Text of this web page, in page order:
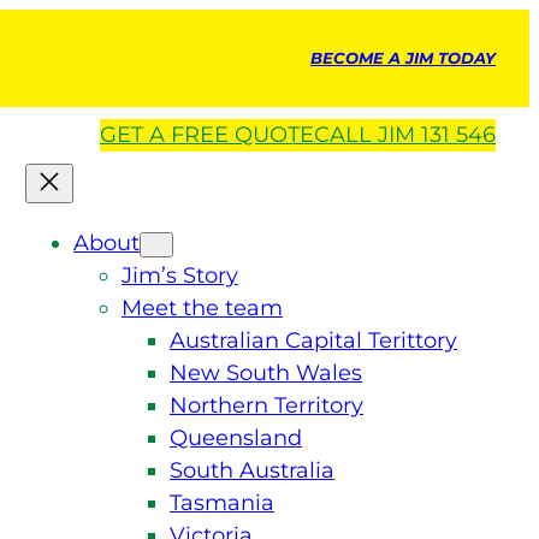
BECOME A JIM TODAY
GET A FREE QUOTECALL JIM 131 546
About
Jim’s Story
Meet the team
Australian Capital Terittory
New South Wales
Northern Territory
Queensland
South Australia
Tasmania